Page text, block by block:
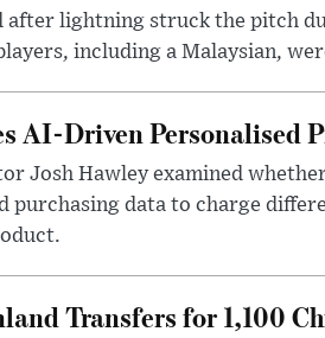
after lightning struck the pitch
including a Malaysian,
AI-Driven Personalised
Josh Hawley examined
purchasing data to charge
Transfers for 1,100